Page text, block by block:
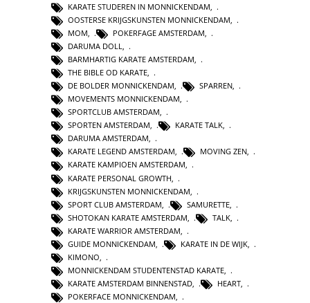
KARATE STUDEREN IN MONNICKENDAM
OOSTERSE KRIJGSKUNSTEN MONNICKENDAM
MOM
POKERFAGE AMSTERDAM
DARUMA DOLL
BARMHARTIG KARATE AMSTERDAM
THE BIBLE OD KARATE,
DE BOLDER MONNICKENDAM, SPARREN,
MOVEMENTS MONNICKENDAM,
SPORTCLUB AMSTERDAM,
SPORTEN AMSTERDAM, KARATE TALK,
DARUMA AMSTERDAM,
KARATE LEGEND AMSTERDAM, MOVING ZEN,
KARATE KAMPIOEN AMSTERDAM,
KARATE PERSONAL GROWTH
KRIJGSKUNSTEN MONNICKENDAM
SPORT CLUB AMSTERDAM
SAMURETTE
SHOTOKAN KARATE AMSTERDAM
TALK
KARATE WARRIOR AMSTERDAM
GUIDE MONNICKENDAM
KARATE IN DE WIJK
KIMONO
MONNICKENDAM STUDENTENSTAD KARATE
KARATE AMSTERDAM BINNENSTAD, HEART,
POKERFACE MONNICKENDAM,